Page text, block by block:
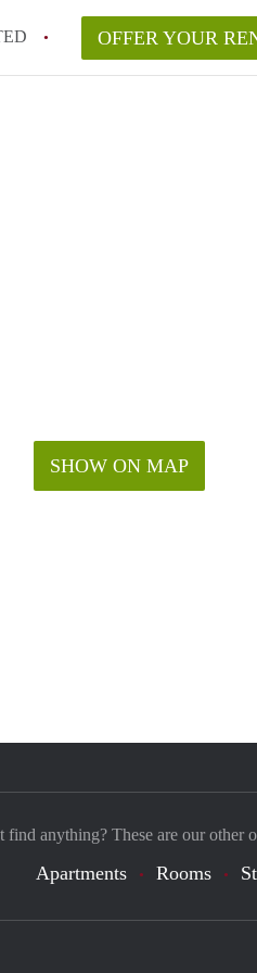
OFFER YOUR
SHOW ON MAP
find anything? These are our other
Apartments Rooms